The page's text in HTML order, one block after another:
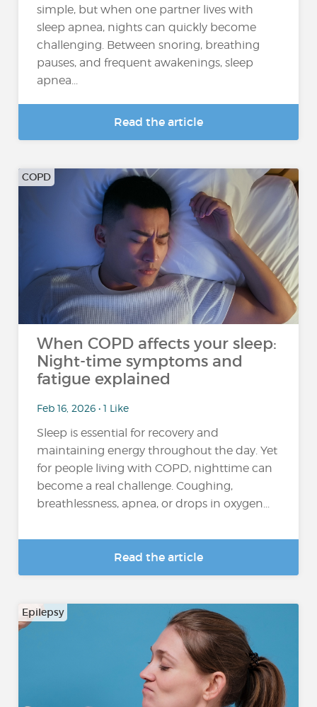
simple, but when one partner lives with
sleep apnea, nights can quickly become
challenging. Between snoring, breathing
pauses, and frequent awakenings, sleep
apnea...
Read the article
COPD
When COPD affects your sleep:
Night-time symptoms and
fatigue explained
Feb 16, 2026 • 1 Like
Sleep is essential for recovery and
maintaining energy throughout the day. Yet
for people living with COPD, nighttime can
become a real challenge. Coughing,
breathlessness, apnea, or drops in oxygen...
Read the article
Epilepsy